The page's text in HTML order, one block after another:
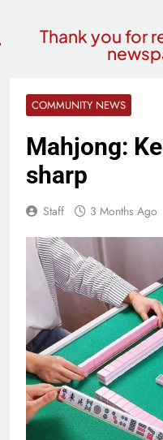
Thank you for
COMMUNITY NEWS
Mahjong:
sharp
Staff 3 Months Ago